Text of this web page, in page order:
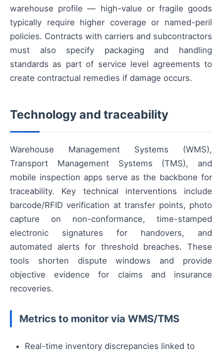
warehouse profile — high-value or fragile goods
typically require higher coverage or named-peril
policies. Contracts with carriers and subcontractors
must also specify packaging and handling
standards as part of service level agreements to
create contractual remedies if damage occurs.
Technology and traceability
Warehouse Management Systems (WMS),
Transport Management Systems (TMS), and
mobile inspection apps serve as the backbone for
traceability. Key technical interventions include
barcode/RFID verification at transfer points, photo
capture on non-conformance, time-stamped
electronic signatures for handovers, and
automated alerts for threshold breaches. These
tools shorten dispute windows and provide
objective evidence for claims and insurance
recoveries.
Metrics to monitor via WMS/TMS
Real-time inventory discrepancies linked to